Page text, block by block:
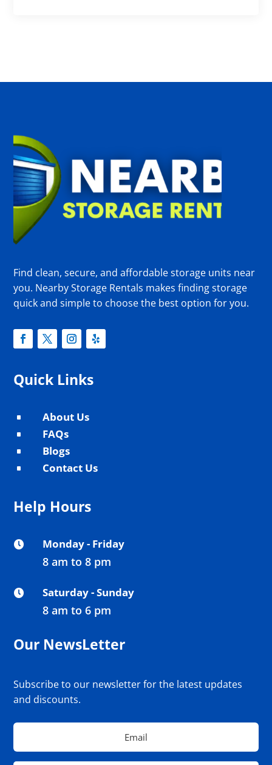
Find clean, secure, and affordable storage units near
you. Nearby Storage Rentals makes finding storage
quick and simple to choose the best option for you.
Quick Links
^ About Us
^ FAQs
^ Blogs
^ Contact Us
Help Hours
 Monday - Friday
8 am to 8 pm
 Saturday - Sunday
8 am to 6 pm
Our NewsLetter
Subscribe to our newsletter for the latest updates
and discounts.